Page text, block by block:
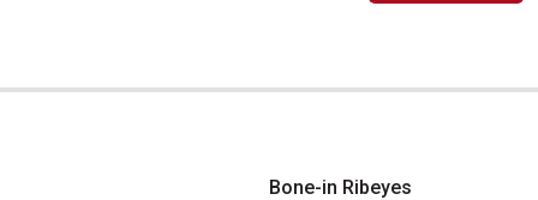
Bone-in Ribeyes
Bone-in Ribeyes